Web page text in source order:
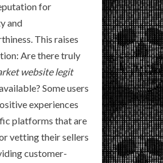
for
and
This raises
Are there truly
website legit
Some users
experiences
platforms that are
vetting their sellers
customer-